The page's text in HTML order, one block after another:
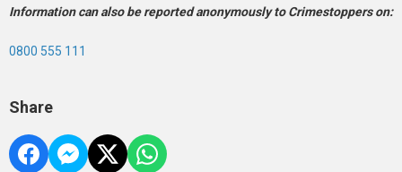
Information can also be reported anonymously to Crimestoppers on:
0800 555 111
Share